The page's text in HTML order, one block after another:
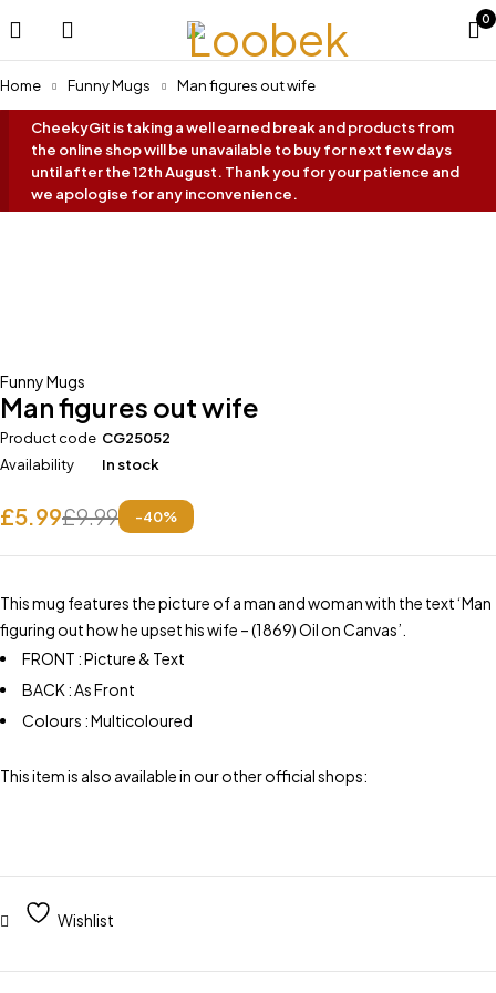
0
Home Funny Mugs Man figures out wife
CheekyGit is taking a well earned break and products from
the online shop will be unavailable to buy for next few days
until after the 12th August. Thank you for your patience and
we apologise for any inconvenience.
Funny Mugs
Man figures out wife
Product code CG25052
Availability
In stock
£9.99
£5.99 -40%
This mug features the picture of a man and woman with the text ‘Man
figuring out how he upset his wife – (1869) Oil on Canvas’.
FRONT : Picture & Text
BACK : As Front
Colours : Multicoloured
This item is also available in our other official shops:
Wishlist